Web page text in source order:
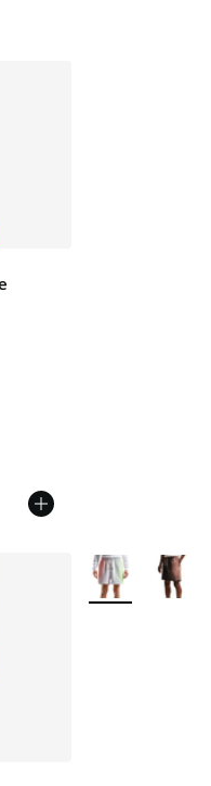
from $70.00 to $49.00
More Colors